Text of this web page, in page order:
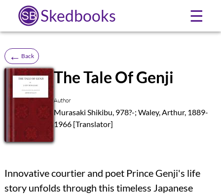
Skedbooks ☰
← Back
SB
The Tale Of Genji
Author
Murasaki Shikibu, 978?-; Waley, Arthur, 1889-
1966 [Translator]
Innovative courtier and poet Prince Genji's life
story unfolds through this timeless Japanese